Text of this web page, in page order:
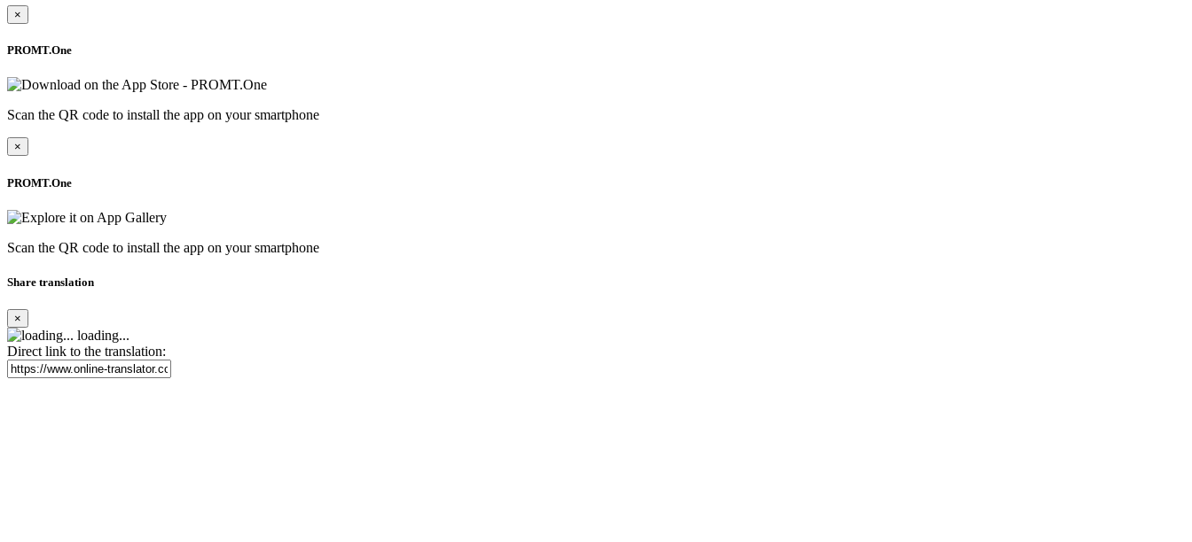
×
PROMT.One
Scan the QR code to install the app on your smartphone
×
PROMT.One
Scan the QR code to install the app on your smartphone
Share translation
×
loading...
Direct link to the translation: